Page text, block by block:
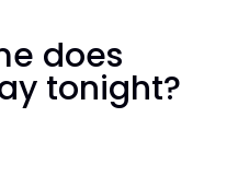
does
tonight?